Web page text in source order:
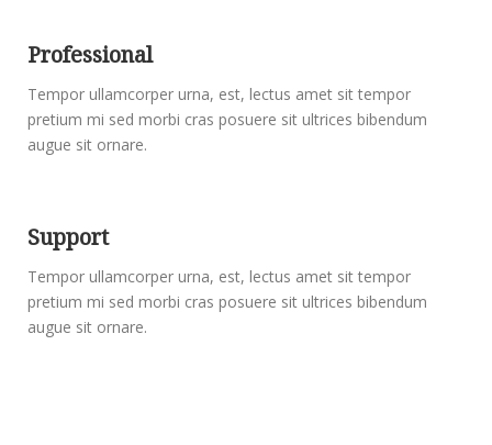
Professional
Tempor ullamcorper urna, est, lectus amet sit tempor
pretium mi sed morbi cras posuere sit ultrices bibendum
augue sit ornare.
Support
Tempor ullamcorper urna, est, lectus amet sit tempor
pretium mi sed morbi cras posuere sit ultrices bibendum
augue sit ornare.